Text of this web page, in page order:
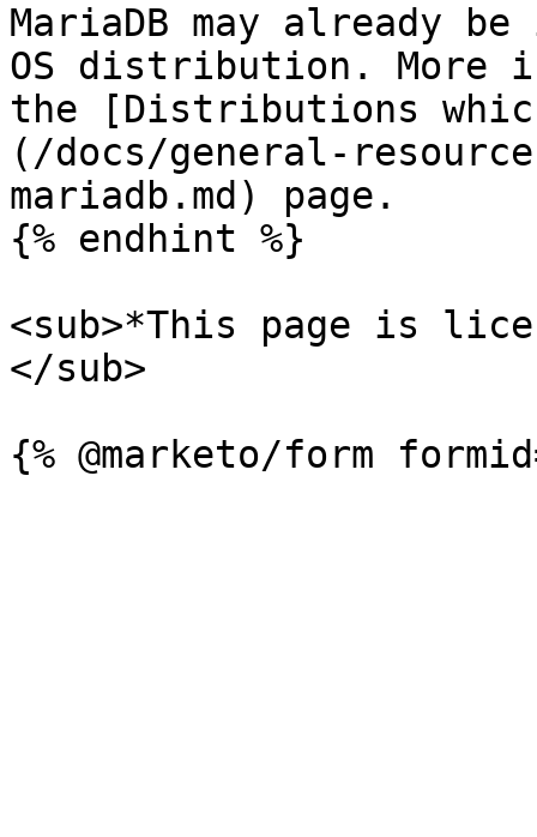
MariaDB may already
OS distribution. More
the [Distributions
(/docs/general-
mariadb.md) page.
{% endhint %}
<sub>*This page is
</sub>